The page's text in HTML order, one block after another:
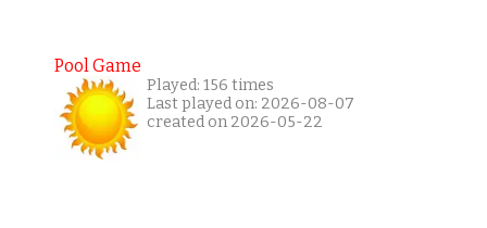
Pool Game
Played: 156 times
Last played on: 2026-08-07
created on 2026-05-22